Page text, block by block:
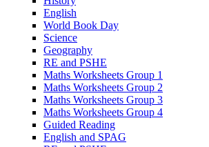
English
World Book Day
Science
Geography
RE and PSHE
Maths Worksheets Group 1
Maths Worksheets Group 2
Maths Worksheets Group 3
Maths Worksheets Group 4
Guided Reading
English and SPAG